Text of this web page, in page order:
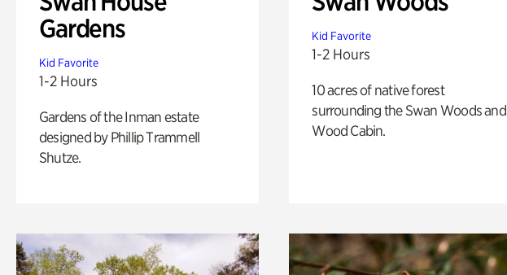
Gardens
Kid Favorite
1-2 Hours
Gardens of the Inman estate
designed by Phillip Trammell
Shutze.
Kid Favorite
1-2 Hours
10 acres of native forest
surrounding the Swan Woods and
Wood Cabin.